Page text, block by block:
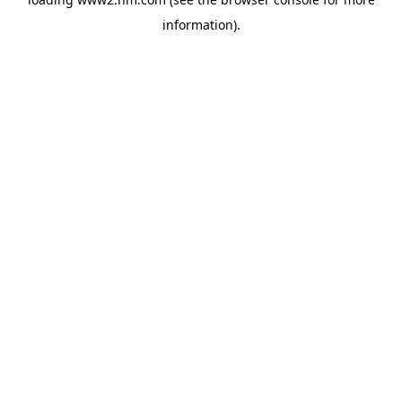
information).